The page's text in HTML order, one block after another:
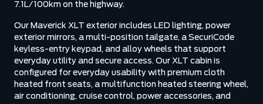
7.1L/100km on the highway.
Our Maverick XLT exterior includes LED lighting, power
exterior mirrors, a multi-position tailgate, a SecuriCode
keyless-entry keypad, and alloy wheels that support
everyday utility and secure access. Our XLT cabin is
configured for everyday usability with premium cloth
heated front seats, a multifunction heated steering wheel,
air conditioning, cruise control, power accessories, and